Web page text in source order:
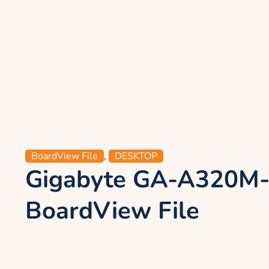
BoardView File , DESKTOP
Gigabyte GA-
BoardView File